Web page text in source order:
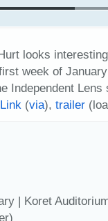
looks
week of
Independent Lens
Link (via), trailer
| Koret